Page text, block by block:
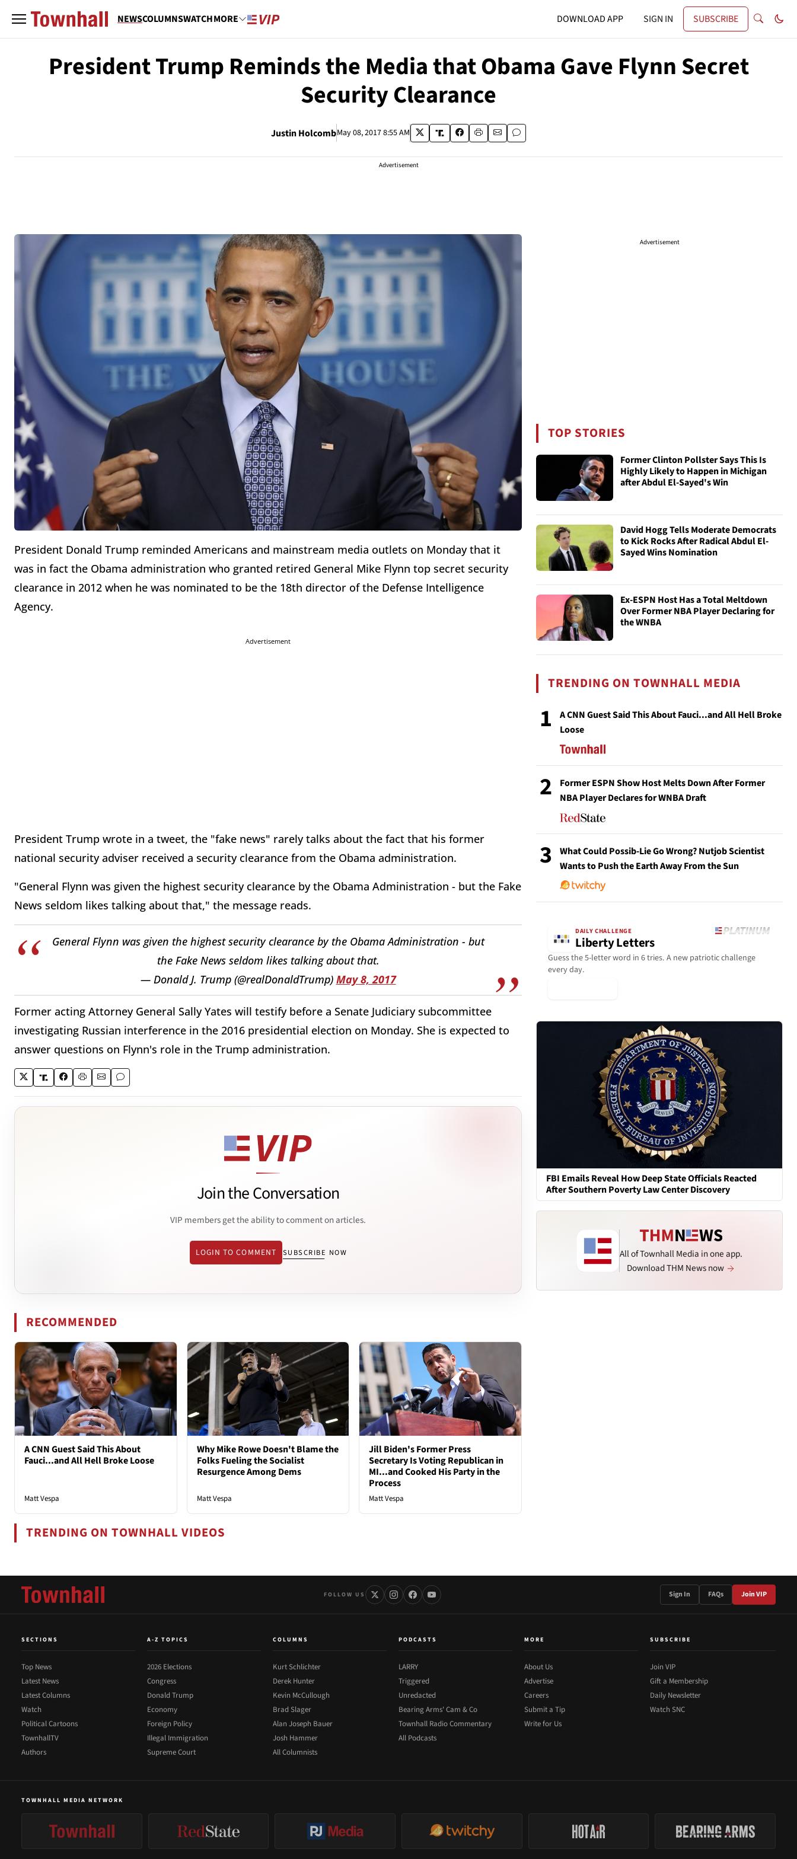
NEWSCOLUMNSWATCHMORE DOWNLOAD APP SIGN IN SUBSCRIBE
President Trump Reminds the Media that Obama Gave Flynn Secret
Security Clearance
Justin HolcombMay 08, 2017 8:55 AM
Advertisement
President Donald Trump reminded Americans and mainstream media outlets on Monday that it
was in fact the Obama administration who granted retired General Mike Flynn top secret security
clearance in 2012 when he was nominated to be the 18th director of the Defense Intelligence
Agency.
Advertisement
President Trump wrote in a tweet, the "fake news" rarely talks about the fact that his former
national security adviser received a security clearance from the Obama administration.
"General Flynn was given the highest security clearance by the Obama Administration - but the Fake
News seldom likes talking about that," the message reads.
General Flynn was given the highest security clearance by the Obama Administration - but
the Fake News seldom likes talking about that.
— Donald J. Trump (@realDonaldTrump) May 8, 2017
Former acting Attorney General Sally Yates will testify before a Senate Judiciary subcommittee
investigating Russian interference in the 2016 presidential election on Monday. She is expected to
answer questions on Flynn's role in the Trump administration.
Join the Conversation
VIP members get the ability to comment on articles.
LOGIN TO COMMENT SUBSCRIBE NOW
RECOMMENDED
A CNN Guest Said This About
Fauci...and All Hell Broke Loose
Matt Vespa
Why Mike Rowe Doesn't Blame the
Folks Fueling the Socialist
Resurgence Among Dems
Matt Vespa
Jill Biden's Former Press
Secretary Is Voting Republican in
MI...and Cooked His Party in the
Process
Matt Vespa
TRENDING ON TOWNHALL VIDEOS
Advertisement
TOP STORIES
Former Clinton Pollster Says This Is
Highly Likely to Happen in Michigan
after Abdul El-Sayed's Win
David Hogg Tells Moderate Democrats
to Kick Rocks After Radical Abdul El-
Sayed Wins Nomination
Ex-ESPN Host Has a Total Meltdown
Over Former NBA Player Declaring for
the WNBA
TRENDING ON TOWNHALL MEDIA
1
A CNN Guest Said This About Fauci...and All Hell Broke
Loose
2
Former ESPN Show Host Melts Down After Former
NBA Player Declares for WNBA Draft
3
What Could Possib-Lie Go Wrong? Nutjob Scientist
Wants to Push the Earth Away From the Sun
DAILY CHALLENGE
Liberty Letters
Guess the 5-letter word in 6 tries. A new patriotic challenge
every day.
FBI Emails Reveal How Deep State Officials Reacted
After Southern Poverty Law Center Discovery
All of Townhall Media in one app.
Download THM News now
FOLLOW US Sign In FAQs Join VIP
SECTIONS
Top News
Latest News
Latest Columns
Watch
Political Cartoons
TownhallTV
Authors
A-Z TOPICS
2026 Elections
Congress
Donald Trump
Economy
Foreign Policy
Illegal Immigration
Supreme Court
COLUMNS
Kurt Schlichter
Derek Hunter
Kevin McCullough
Brad Slager
Alan Joseph Bauer
Josh Hammer
All Columnists
PODCASTS
LARRY
Triggered
Unredacted
Bearing Arms' Cam & Co
Townhall Radio Commentary
All Podcasts
MORE
About Us
Advertise
Careers
Submit a Tip
Write for Us
SUBSCRIBE
Join VIP
Gift a Membership
Daily Newsletter
Watch SNC
TOWNHALL MEDIA NETWORK